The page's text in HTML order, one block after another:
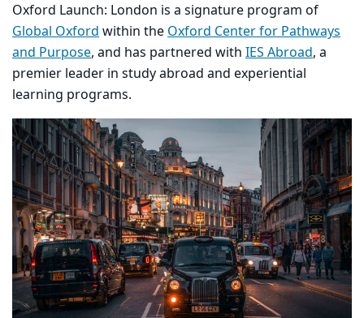
Oxford Launch: London is a signature program of
Global Oxfordwithin theOxford Center for Pathways
and Purpose, and has partnered with IES Abroad, a
premier leader in study abroad and experiential
learning programs.